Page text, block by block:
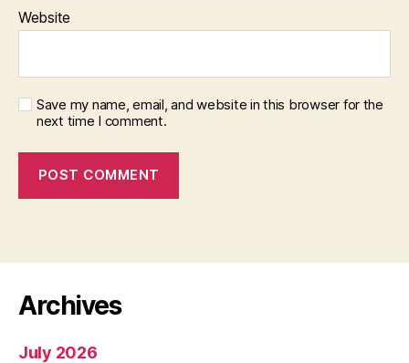
Website
Save my name, email, and website in this browser for the
next time I comment.
Archives
July 2026